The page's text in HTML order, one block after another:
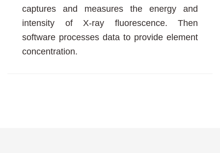
captures and measures the energy and
intensity of X-ray fluorescence. Then
software processes data to provide element
concentration.